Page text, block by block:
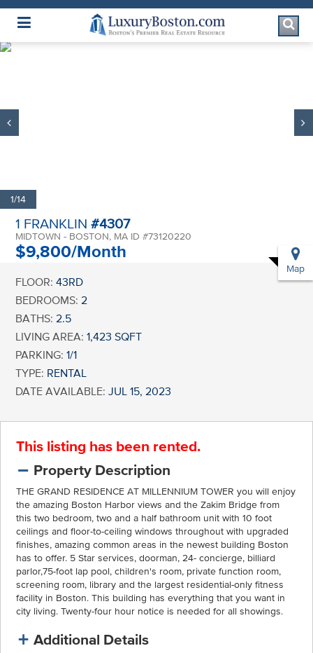
Luxury Boston Homepage
1/14
1 FRANKLIN#4307
MIDTOWN - BOSTON, MA ID #73120220
$9,800/Month
Map
FLOOR: 43RD
BEDROOMS: 2
BATHS: 2.5
LIVING AREA: 1,423 SQFT
PARKING: 1/1
TYPE: RENTAL
DATE AVAILABLE: JUL 15, 2023
This listing has been rented.
Property Description
THE GRAND RESIDENCE AT MILLENNIUM TOWER you will enjoy
the amazing Boston Harbor views and the Zakim Bridge from
this two bedroom, two and a half bathroom unit with 10 foot
ceilings and floor-to-ceiling windows throughout with upgraded
finishes, amazing common areas in the newest building Boston
has to offer. 5 Star services, doorman, 24- concierge, billiard
parlor,75-foot lap pool, children's room, private function room,
screening room, library and the largest residential-only fitness
facility in Boston. This building has everything that you want in
city living. Twenty-four hour notice is needed for all showings.
Additional Details